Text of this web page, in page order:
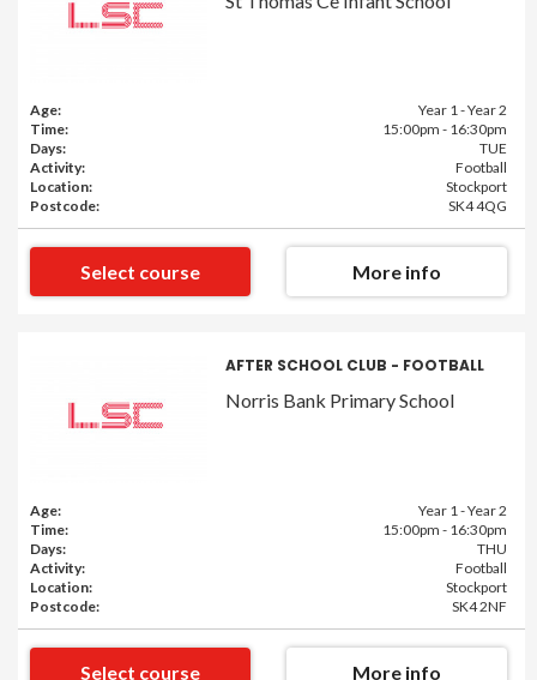
Age:
Year 1 - Year 2
Time:
15:00pm - 16:30pm
Days:
TUE
Activity:
Football
Location:
Stockport
Postcode:
SK4 4QG
Select course More info
AFTER SCHOOL CLUB - FOOTBALL
Norris Bank Primary School
Age:
Year 1 - Year 2
Time:
15:00pm - 16:30pm
Days:
THU
Activity:
Football
Location:
Stockport
Postcode:
SK4 2NF
Select course More info